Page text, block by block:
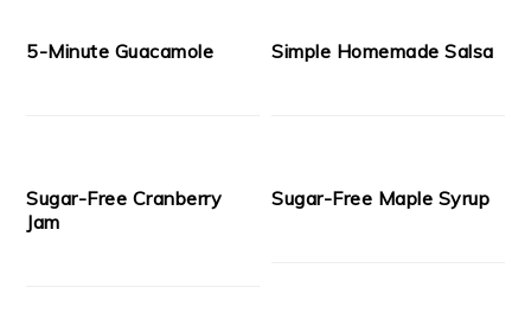
5-Minute Guacamole Simple Homemade Salsa
Sugar-Free Cranberry
Jam
Sugar-Free Maple Syrup